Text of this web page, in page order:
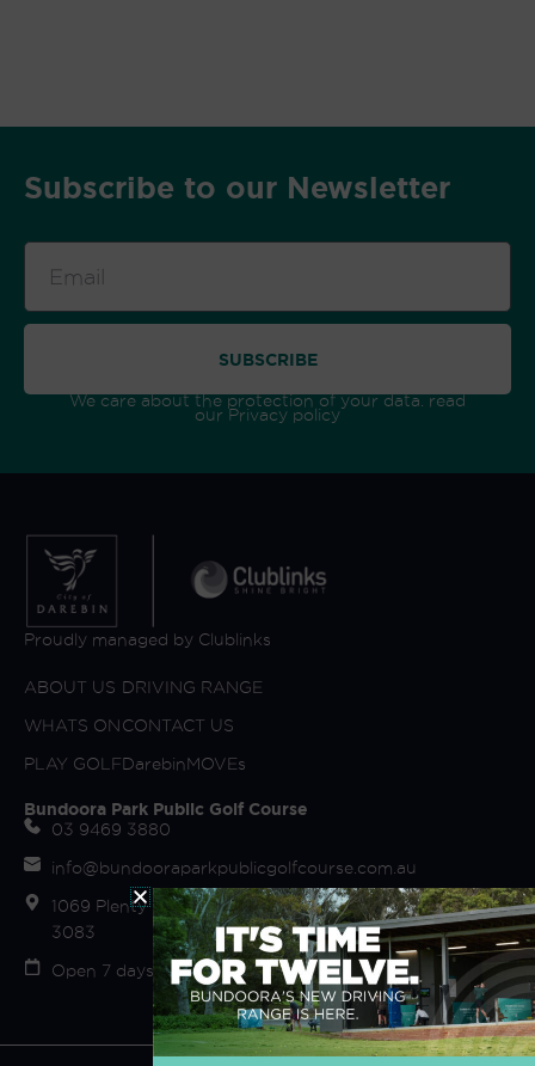
Subscribe to our Newsletter
SUBSCRIBE
We care about the protection of your data. read
our Privacy policy
Proudly managed by Clublinks
ABOUT US
WHATS ON
PLAY GOLF
DRIVING RANGE
CONTACT US
DarebinMOVEs
Bundoora Park Public Golf Course
03 9469 3880
info@bundooraparkpublicgolfcourse.com.au
1069 Plenty Road (off Fairway Drive) Bundoora VIC
3083
Open 7 days Sunrise to Sunset